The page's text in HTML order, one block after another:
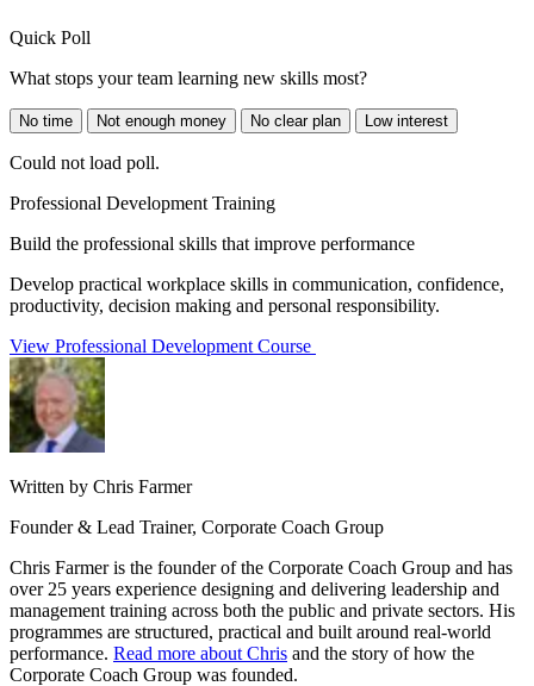
Quick Poll
What stops your team learning new skills most?
No time Not enough money No clear plan Low interest
Could not load poll.
Professional Development Training
Build the professional skills that improve performance
Develop practical workplace skills in communication, confidence,
productivity, decision making and personal responsibility.
View Professional Development Course
Written by Chris Farmer
Founder & Lead Trainer, Corporate Coach Group
Chris Farmer is the founder of the Corporate Coach Group and has
over 25 years experience designing and delivering leadership and
management training across both the public and private sectors. His
programmes are structured, practical and built around real-world
performance. Read more about Chris and the story of how the
Corporate Coach Group was founded.